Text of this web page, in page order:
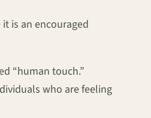
is an encouraged
“human touch.”
who are feeling